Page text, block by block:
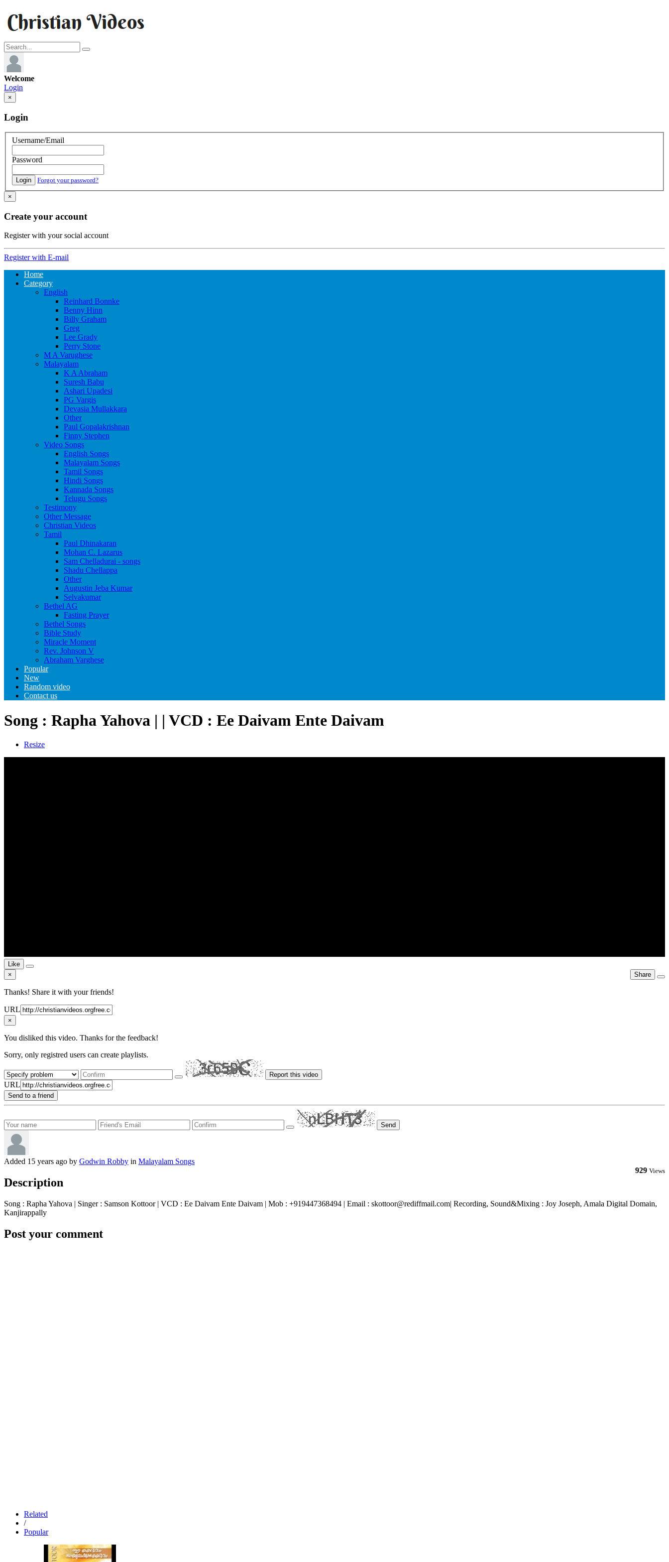
Welcome
Login
×
Login
Username/Email
Password
Login Forgot your password?
×
Create your account
Register with your social account
Register with E-mail
Home
Category
English
Reinhard Bonnke
Benny Hinn
Billy Graham
Greg
Lee Grady
Perry Stone
M A Varughese
Malayalam
K A Abraham
Suresh Babu
Ashari Upadesi
PG Vargis
Devasia Mullakkara
Other
Paul Gopalakrishnan
Finny Stephen
Video Songs
English Songs
Malayalam Songs
Tamil Songs
Hindi Songs
Kannada Songs
Telugu Songs
Testimony
Other Message
Christian Videos
Tamil
Paul Dhinakaran
Mohan C. Lazarus
Sam Chelladurai - songs
Shadu Chellappa
Other
Augustin Jeba Kumar
Selvakumar
Bethel AG
Fasting Prayer
Bethel Songs
Bible Study
Miracle Moment
Rev. Johnson V
Abraham Varghese
Popular
New
Random video
Contact us
Song : Rapha Yahova | | VCD : Ee Daivam Ente Daivam
Resize
Like
Share
×
Thanks! Share it with your friends!
URL
×
You disliked this video. Thanks for the feedback!
Sorry, only registred users can create playlists.
Report this video
URL
Send to a friend
Send
Added 15 years ago by Godwin Robby in Malayalam Songs
929 Views
Description
Song : Rapha Yahova | Singer : Samson Kottoor | VCD : Ee Daivam Ente Daivam | Mob : +919447368494 | Email : skottoor@rediffmail.com| Recording, Sound&Mixing : Joy Joseph, Amala Digital Domain,
Kanjirappally
Post your comment
Related
/
Popular